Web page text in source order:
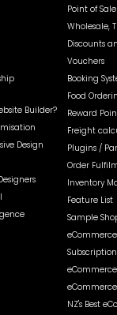
Builder?
Design
Point of
Wholesale,
Discounts
Vouchers
Booking
Food
Reward
Freight
Plugins /
Order
Inventory
Feature List
Sample
eCommerce
NZ's Best